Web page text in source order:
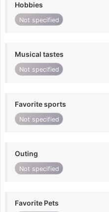
Hobbies
Not specified
Musical tastes
Not specified
Favorite sports
Not specified
Outing
Not specified
Favorite Pets